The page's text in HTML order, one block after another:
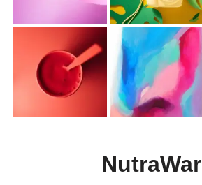
NutraWar